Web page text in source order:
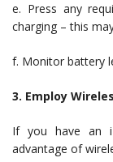
e. Press any
charging – this
f. Monitor battery
3. Employ
If you have an
advantage of